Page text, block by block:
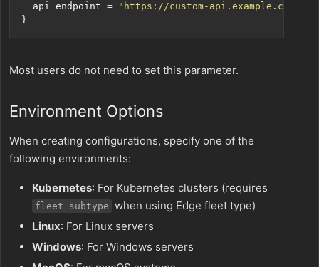
  api_endpoint
=
"https://custom-api.example.com"
Most users do not need to set this parameter.
Environment Options
When creating configurations, specify one of the
following environments:
Kubernetes: For Kubernetes clusters (requires
fleet_subtype when using Edge fleet type)
Linux: For Linux servers
Windows: For Windows servers